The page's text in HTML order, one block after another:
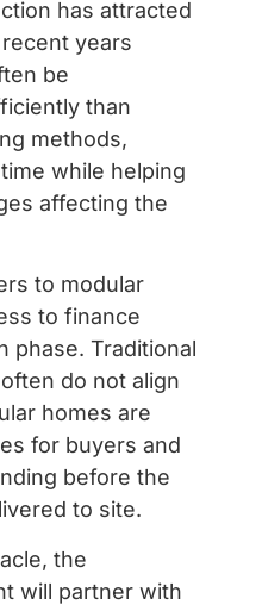
has attracted
years
be
than
methods,
while helping
affecting the
to modular
to finance
phase. Traditional
do not align
homes are
for buyers and
before the
to site.
the
will partner with